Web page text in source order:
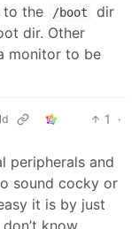
to the /boot
dir
dir. Other
monitor to be
1
·
peripherals and
sound cocky or
it is by just
know